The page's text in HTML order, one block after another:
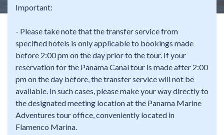
Important:
- Please take note that the transfer service from
specified hotels is only applicable to bookings made
before 2:00 pm on the day prior to the tour. If your
reservation for the Panama Canal tour is made after 2:00
pm on the day before, the transfer service will not be
available. In such cases, please make your way directly to
the designated meeting location at the Panama Marine
Adventures tour office, conveniently located in
Flamenco Marina.